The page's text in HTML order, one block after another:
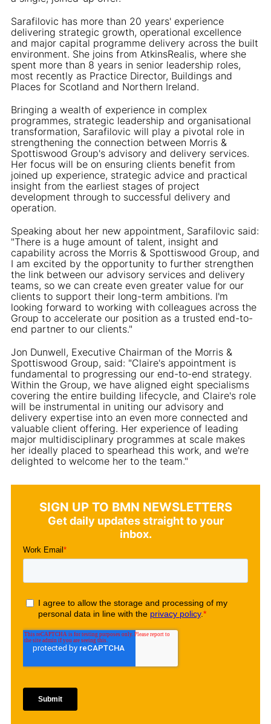
Sarafilovic has more than 20 years' experience
delivering strategic growth, operational excellence
and major capital programme delivery across the built
environment. She joins from AtkinsRealis, where she
spent more than 8 years in senior leadership roles,
most recently as Practice Director, Buildings and
Places for Scotland and Northern Ireland.
Bringing a wealth of experience in complex
programmes, strategic leadership and organisational
transformation, Sarafilovic will play a pivotal role in
strengthening the connection between Morris &
Spottiswood Group's advisory and delivery services.
Her focus will be on ensuring clients benefit from
joined up experience, strategic advice and practical
insight from the earliest stages of project
development through to successful delivery and
operation.
Speaking about her new appointment, Sarafilovic said:
"There is a huge amount of talent, insight and
capability across the Morris & Spottiswood Group, and
I am excited by the opportunity to further strengthen
the link between our advisory services and delivery
teams, so we can create even greater value for our
clients to support their long-term ambitions. I'm
looking forward to working with colleagues across the
Group to accelerate our position as a trusted end-to-
end partner to our clients."
Jon Dunwell, Executive Chairman of the Morris &
Spottiswood Group, said: "Claire's appointment is
fundamental to progressing our end-to-end strategy.
Within the Group, we have aligned eight specialisms
covering the entire building lifecycle, and Claire's role
will be instrumental in uniting our advisory and
delivery expertise into an even more connected and
valuable client offering. Her experience of leading
major multidisciplinary programmes at scale makes
her ideally placed to spearhead this work, and we're
delighted to welcome her to the team."
SIGN UP TO BMN NEWSLETTERS
Get daily updates straight to your
inbox.